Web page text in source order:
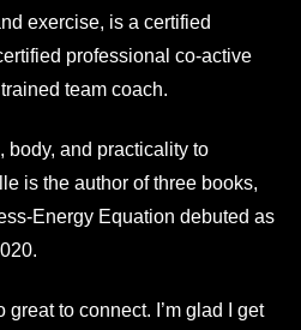
exercise, is a certified
professional co-active
team coach.
body, and practicality to
is the author of three books,
Energy Equation debuted as
great to connect. I’m glad I get